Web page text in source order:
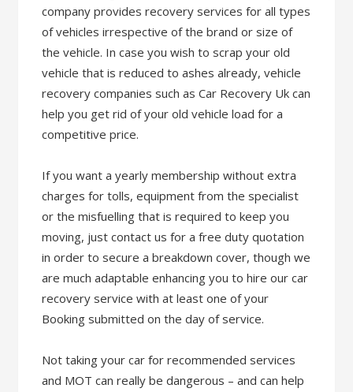
company provides recovery services for all types
of vehicles irrespective of the brand or size of
the vehicle. In case you wish to scrap your old
vehicle that is reduced to ashes already, vehicle
recovery companies such as Car Recovery Uk can
help you get rid of your old vehicle load for a
competitive price.
If you want a yearly membership without extra
charges for tolls, equipment from the specialist
or the misfuelling that is required to keep you
moving, just contact us for a free duty quotation
in order to secure a breakdown cover, though we
are much adaptable enhancing you to hire our car
recovery service with at least one of your
Booking submitted on the day of service.
Not taking your car for recommended services
and MOT can really be dangerous – and can help